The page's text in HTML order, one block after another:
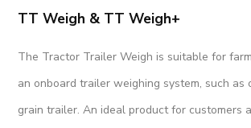
TT Weigh & TT Weigh+
The Tractor Trailer Weigh is suitable for
an onboard trailer weighing system, such as
grain trailer. An ideal product for customers